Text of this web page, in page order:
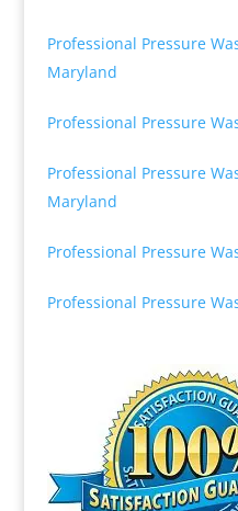
Professional Pressure
Maryland
Professional Pressure
Professional Pressure
Maryland
Professional Pressure
Professional Pressure